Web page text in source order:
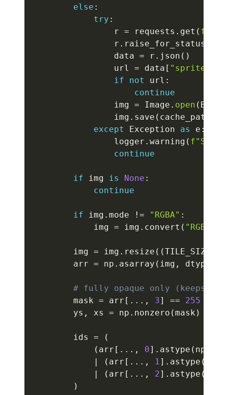
else :
try :
                r
= requests . get (
                r
. raise_for_status
                data
= r . json ( )
                url
= data [ "sprites"
if
not url :
continue
                img
= Image . open (
                img
. save ( cache_path
except
Exception as e :
                logger
. warning (
continue
if img is None :
continue
if img . mode != "RGBA" :
            img
= img . convert ( "RGBA"
        img
= img . resize ( (TILE_SIZE
        arr
= np . asarray ( img , dtype
# fully opaque only (keeps
        mask
= arr [ . . . , 3] ==
255
        ys
, xs = np . nonzero (mask )
        ids
=
(
( arr [ . . . , 0] . astype ( np
|
( arr [ . . . , 1 ] . astype (
|
( arr [ . . . , 2] . astype (
)